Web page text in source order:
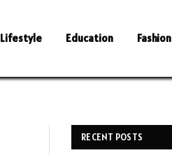
Lifestyle Education Fashion
RECENT POSTS